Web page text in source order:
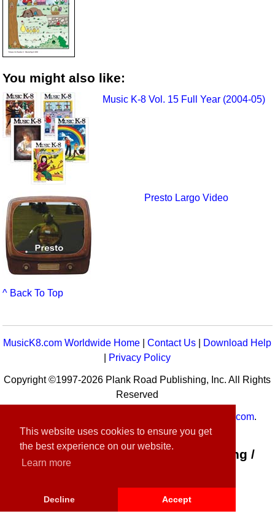
This website uses cookies to ensure you get
the best experience on our website.
Learn more
Decline Accept
You might also like:
Music K-8 Vol. 15 Full Year (2004-05)
Presto Largo Video
^ Back To Top
MusicK8.com Worldwide Home |Contact Us
Download Help
Privacy Policy
Copyright ©1997-2026 Plank Road Publishing, Inc. All Rights
Reserved
MusicK8.com.
Customer Service:contact-us@musick8.com
Connect with Plank Road Publishing /